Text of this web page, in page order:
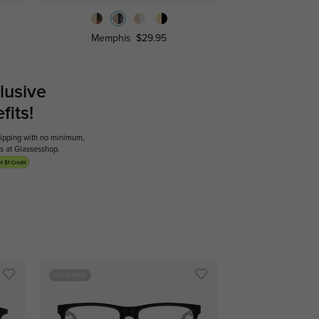
Memphis $29.95
with no minimum,
at Glassesshop.